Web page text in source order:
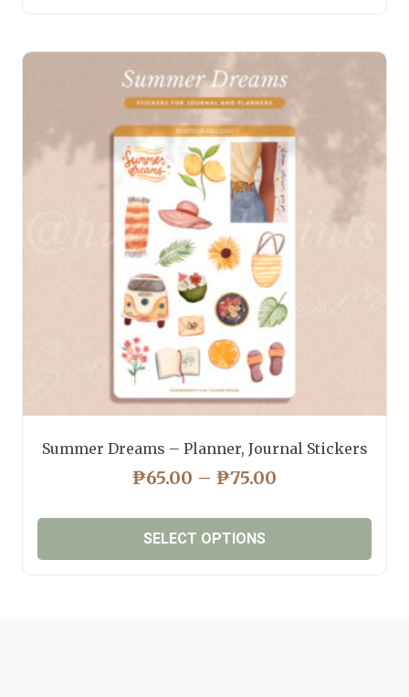
Summer Dreams – Planner, Journal Stickers
₱65.00 – ₱75.00
₱65.00
SELECT OPTIONS